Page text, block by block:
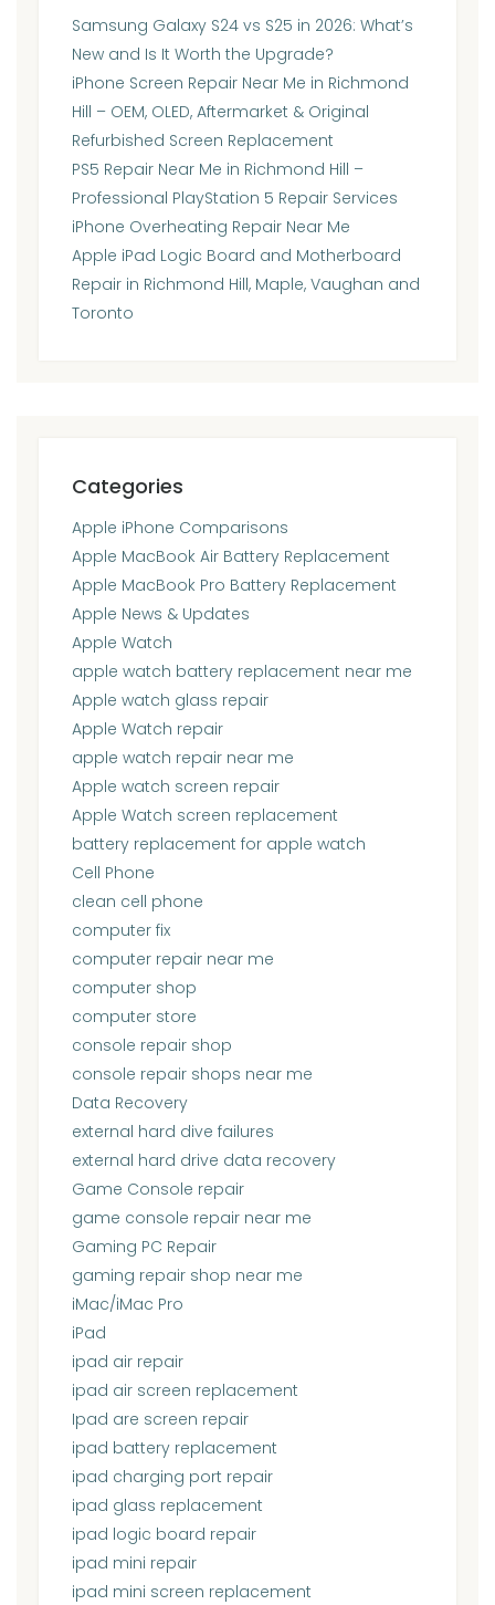
Samsung Galaxy S24 vs S25 in 2026: What’s
New and Is It Worth the Upgrade?
iPhone Screen Repair Near Me in Richmond
Hill – OEM, OLED, Aftermarket & Original
Refurbished Screen Replacement
PS5 Repair Near Me in Richmond Hill –
Professional PlayStation 5 Repair Services
iPhone Overheating Repair Near Me
Apple iPad Logic Board and Motherboard
Repair in Richmond Hill, Maple, Vaughan and
Toronto
Categories
Apple iPhone Comparisons
Apple MacBook Air Battery Replacement
Apple MacBook Pro Battery Replacement
Apple News & Updates
Apple Watch
apple watch battery replacement near me
Apple watch glass repair
Apple Watch repair
apple watch repair near me
Apple watch screen repair
Apple Watch screen replacement
battery replacement for apple watch
Cell Phone
clean cell phone
computer fix
computer repair near me
computer shop
computer store
console repair shop
console repair shops near me
Data Recovery
external hard dive failures
external hard drive data recovery
Game Console repair
game console repair near me
Gaming PC Repair
gaming repair shop near me
iMac/iMac Pro
iPad
ipad air repair
ipad air screen replacement
Ipad are screen repair
ipad battery replacement
ipad charging port repair
ipad glass replacement
ipad logic board repair
ipad mini repair
ipad mini screen replacement